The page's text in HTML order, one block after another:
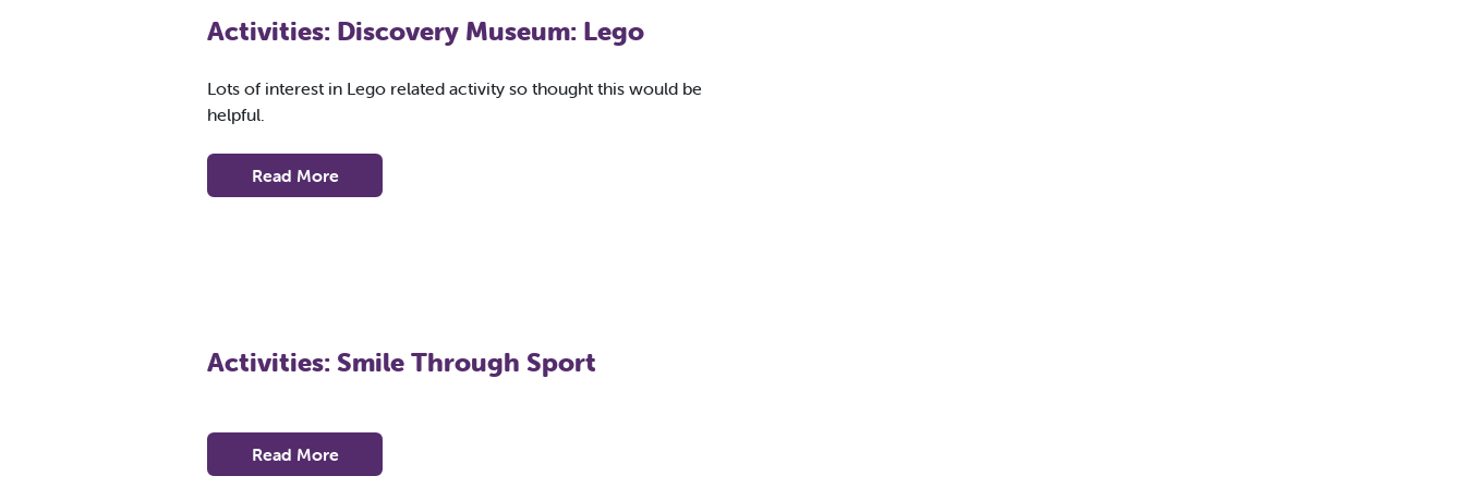
Activities: Discovery Museum: Lego
Lots of interest in Lego related activity so thought this would be
helpful.
Read More
Activities: Smile Through Sport
Read More